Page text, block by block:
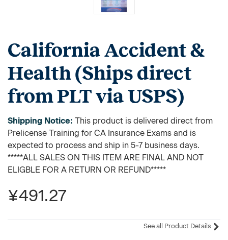
California Accident &
Health (Ships direct
from PLT via USPS)
Shipping Notice: This product is delivered direct from
Prelicense Training for CA Insurance Exams and is
expected to process and ship in 5-7 business days.
*****ALL SALES ON THIS ITEM ARE FINAL AND NOT
ELIGBLE FOR A RETURN OR REFUND*****
¥491.27
See all Product Details